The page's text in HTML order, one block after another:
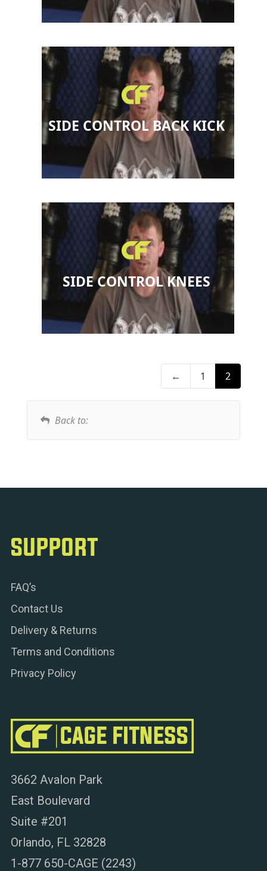
SIDE CONTROL BACK KICK
SIDE CONTROL KNEES
← 1 2
Back to:
3662 Avalon Park
East Boulevard
Suite #201
Orlando, FL 32828
1-877 650-CAGE (2243)
SUPPORT
FAQ’s
Contact Us
Delivery & Returns
Terms and Conditions
Privacy Policy